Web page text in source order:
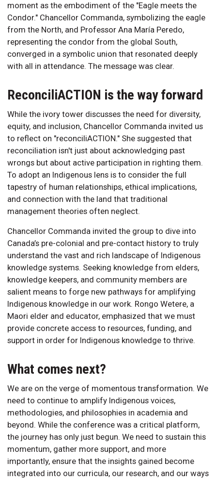
moment as the embodiment of the "Eagle meets the
Condor." Chancellor Commanda, symbolizing the eagle
from the North, and Professor Ana María Peredo,
representing the condor from the global South,
converged in a symbolic union that resonated deeply
with all in attendance. The message was clear.
ReconciliACTION is the way forward
While the ivory tower discusses the need for diversity,
equity, and inclusion, Chancellor Commanda invited us
to reflect on "reconciliACTION." She suggested that
reconciliation isn't just about acknowledging past
wrongs but about active participation in righting them.
To adopt an Indigenous lens is to consider the full
tapestry of human relationships, ethical implications,
and connection with the land that traditional
management theories often neglect.
Chancellor Commanda invited the group to dive into
Canada’s pre-colonial and pre-contact history to truly
understand the vast and rich landscape of Indigenous
knowledge systems. Seeking knowledge from elders,
knowledge keepers, and community members are
salient means to forge new pathways for amplifying
Indigenous knowledge in our work. Rongo Wetere, a
Maori elder and educator, emphasized that we must
provide concrete access to resources, funding, and
support in order for Indigenous knowledge to thrive.
What comes next?
We are on the verge of momentous transformation. We
need to continue to amplify Indigenous voices,
methodologies, and philosophies in academia and
beyond. While the conference was a critical platform,
the journey has only just begun. We need to sustain this
momentum, gather more support, and more
importantly, ensure that the insights gained become
integrated into our curricula, our research, and our ways